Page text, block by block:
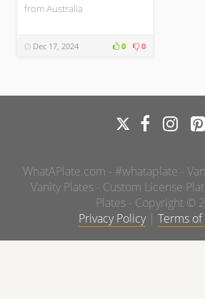
from Australia
Dec 17, 2024 0 0
WhatAPlate.com - #whataplate -
Vanity Plates - Custom License
Plates - Copyright ©
Privacy Policy| Terms of